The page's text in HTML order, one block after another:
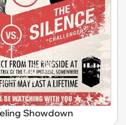
Showdown